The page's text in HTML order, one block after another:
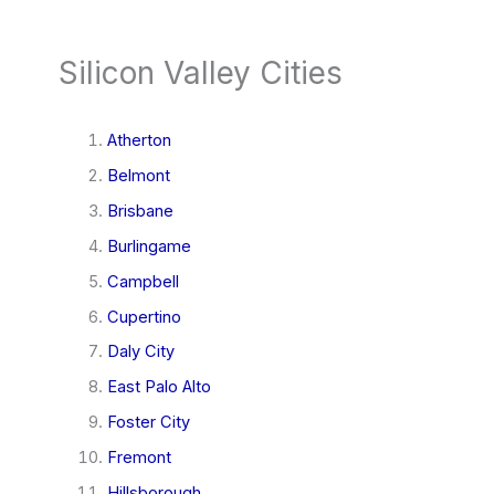
Silicon Valley Cities
Atherton
Belmont
Brisbane
Burlingame
Campbell
Cupertino
Daly City
East Palo Alto
Foster City
Fremont